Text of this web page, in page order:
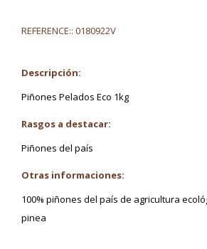
REFERENCE:: 0180922V
Descripción:
Piñones Pelados Eco 1kg
Rasgos a destacar:
Piñones del país
Otras informaciones:
100% piñones del país de agricultura
pinea